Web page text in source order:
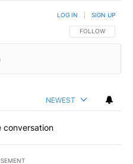
FOLLOW THIS
FOLLOW
LOG IN SIGN UP
NEWEST
conversation